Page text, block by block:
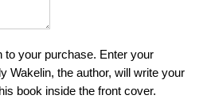
to your purchase. Enter your
Wakelin, the author, will write your
book inside the front cover.